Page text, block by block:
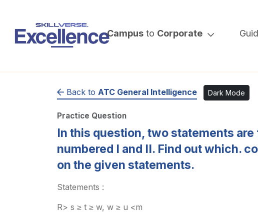
Campus to Corporate
Back to ATC General Intelligence Dark Mode
Practice Question
In this question, two statements
numbered I and II. Find out which.
on the given statements.
Statements :
R> s ≥ t ≥ w, w ≥ u <m